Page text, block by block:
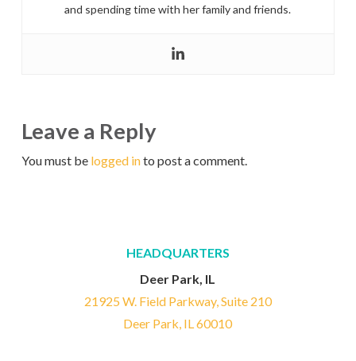
and spending time with her family and friends.
Leave a Reply
You must be logged into post a comment.
HEADQUARTERS
Deer Park, IL
21925 W. Field Parkway, Suite 210
Deer Park, IL 60010